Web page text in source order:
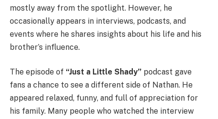
mostly away from the spotlight. However, he
occasionally appears in interviews, podcasts, and
events where he shares insights about his life and his
brother’s influence.
The episode of “Just a Little Shady” podcast gave
fans a chance to see a different side of Nathan. He
appeared relaxed, funny, and full of appreciation for
his family. Many people who watched the interview